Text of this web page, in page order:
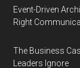
Event-Driven
Right
The Business
Leaders Ignore